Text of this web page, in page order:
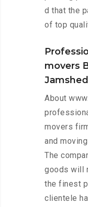
d that the
of top
movers
About
movers
and
The
goods will
the finest
clientele